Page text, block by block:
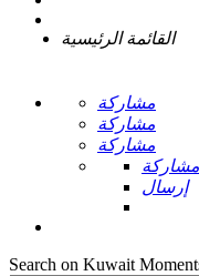
القائمة الرئيسية
مشاركة
مشاركة
مشاركة
مشاركة
إرسال
Search on Kuwait